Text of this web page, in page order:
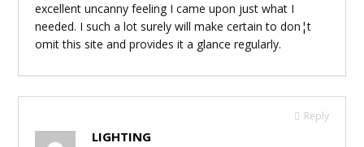
excellent uncanny feeling I came upon just what I
needed. I such a lot surely will make certain to don¦t
omit this site and provides it a glance regularly.
Reply
LIGHTING